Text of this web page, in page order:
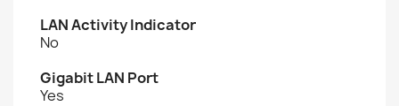
LAN Activity Indicator
No
Gigabit LAN Port
Yes